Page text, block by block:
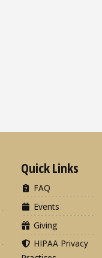
Quick Links
FAQ
Events
Giving
HIPAA Privacy